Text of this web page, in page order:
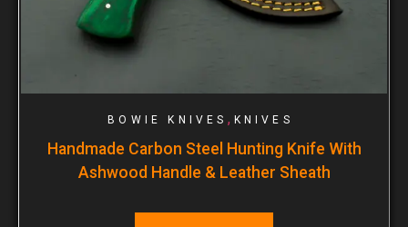
BOWIE KNIVES , KNIVES
Handmade Carbon Steel Hunting Knife With
Ashwood Handle & Leather Sheath